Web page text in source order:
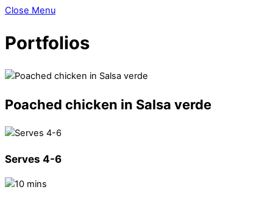
Close Menu
Portfolios
Poached chicken in Salsa verde
Serves 4-6